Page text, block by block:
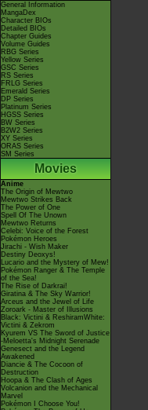
General Information
MangaDex
Character BIOs
Detailed BIOs
Chapter Guides
Volume Guides
RBG Series
Yellow Series
GSC Series
RS Series
FRLG Series
Emerald Series
DP Series
Platinum Series
HGSS Series
BW Series
B2W2 Series
XY Series
ORAS Series
SM Series
Movies
Anime
The Origin of Mewtwo
Mewtwo Strikes Back
The Power of One
Spell Of The Unown
Mewtwo Returns
Celebi: Voice of the Forest
Pokémon Heroes
Jirachi - Wish Maker
Destiny Deoxys!
Lucario and the Mystery of Mew!
Pokémon Ranger & The Temple
of the Sea!
The Rise of Darkrai!
Giratina & The Sky Warrior!
Arceus and the Jewel of Life
Zoroark - Master of Illusions
Black: Victini & ReshiramWhite:
Victini & Zekrom
Kyurem VS The Sword of Justice
-Meloetta's Midnight Serenade
Genesect and the Legend
Awakened
Diancie & The Cocoon of
Destruction
Hoopa & The Clash of Ages
Volcanion and the Mechanical
Marvel
Pokémon I Choose You!